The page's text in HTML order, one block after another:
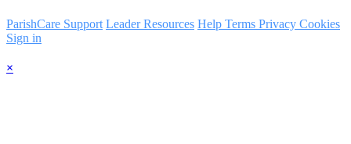
ParishCare Support Leader Resources Help Terms Privacy Cookies
Sign in
×